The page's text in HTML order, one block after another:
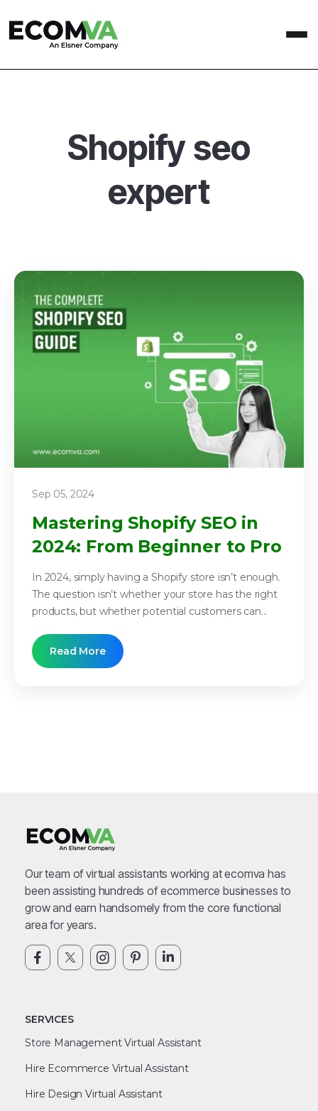
Shopify seo
expert
Sep 05, 2024
Mastering Shopify SEO in
2024: From Beginner to Pro
In 2024, simply having a Shopify store isn’t enough.
The question isn’t whether your store has the right
products, but whether potential customers can...
Read More
Our team of virtual assistants working at ecomva has
been assisting hundreds of ecommerce businesses to
grow and earn handsomely from the core functional
area for years.
SERVICES
Store Management Virtual Assistant
Hire Ecommerce Virtual Assistant
Hire Design Virtual Assistant